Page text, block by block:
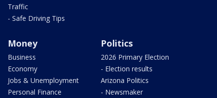
Traffic
- Safe Driving Tips
Money
Business
Economy
Jobs & Unemployment
Personal Finance
Politics
2026 Primary Election
- Election results
Arizona Politics
- Newsmaker